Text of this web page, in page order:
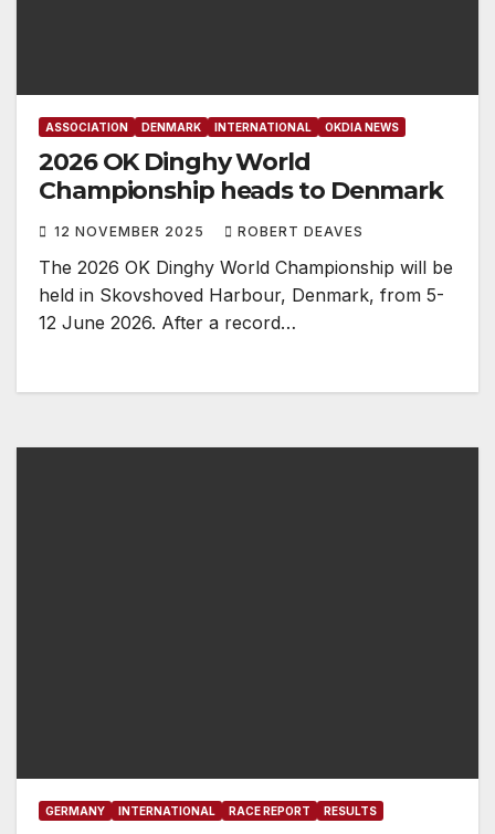
ASSOCIATION DENMARK INTERNATIONAL OKDIA NEWS
2026 OK Dinghy World
Championship heads to Denmark
12 NOVEMBER 2025 ROBERT DEAVES
The 2026 OK Dinghy World Championship will be
held in Skovshoved Harbour, Denmark, from 5-
12 June 2026. After a record…
GERMANY INTERNATIONAL RACE REPORT RESULTS